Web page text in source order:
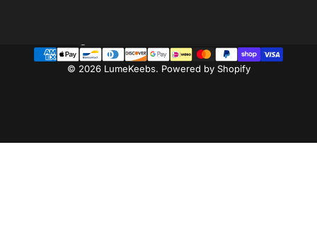
© 2026 LumeKeebs. Powered by Shopify
Country/region